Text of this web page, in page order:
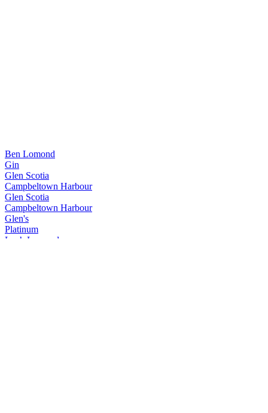
Ben Lomond
Gin
Glen Scotia
Campbeltown Harbour
Glen Scotia
Campbeltown Harbour
Glen's
Platinum
Loch Lomond